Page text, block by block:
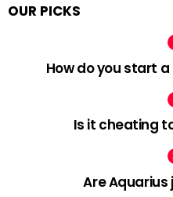
OUR PICKS
How do you start
Is it cheating
Are Aquarius